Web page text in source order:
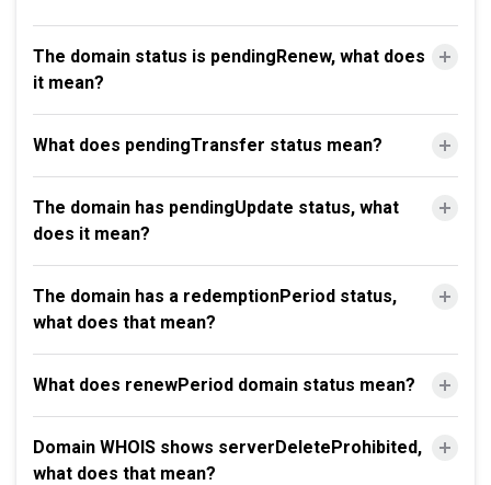
The domain status is pendingRenew, what does
it mean?
What does pendingTransfer status mean?
The domain has pendingUpdate status, what
does it mean?
The domain has a redemptionPeriod status,
what does that mean?
What does renewPeriod domain status mean?
Domain WHOIS shows serverDeleteProhibited,
what does that mean?